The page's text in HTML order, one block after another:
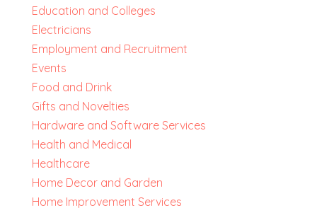
Education and Colleges
Electricians
Employment and Recruitment
Events
Food and Drink
Gifts and Novelties
Hardware and Software Services
Health and Medical
Healthcare
Home Decor and Garden
Home Improvement Services